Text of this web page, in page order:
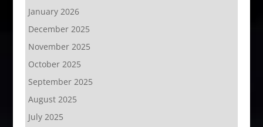
January 2026
December 2025
November 2025
October 2025
September 2025
August 2025
July 2025